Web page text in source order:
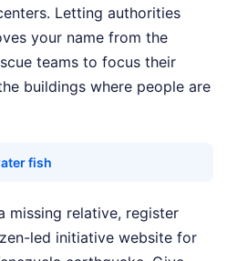
Letting authorities
your name from the
teams to focus their
buildings where people are
fish
missing relative, register
led initiative website for